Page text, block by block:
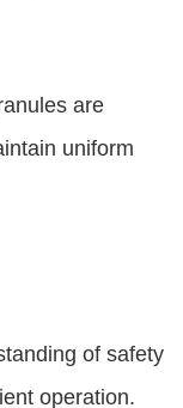
are
uniform
of safety
operation.